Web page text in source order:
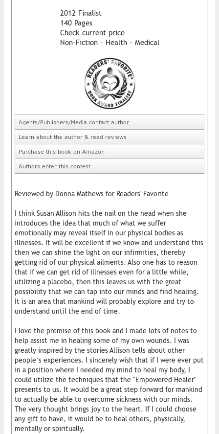
2012 Finalist
140 Pages
Check current price
Non-Fiction - Health - Medical
Agents/Publishers/Media contact author
Learn about the author & read reviews
Purchase this book on Amazon
Authors enter this contest
Reviewed by Donna Mathews for Readers' Favorite
I think Susan Allison hits the nail on the head when she
introduces the idea that much of what we suffer
emotionally may reveal itself in our physical bodies as
illnesses. It will be excellent if we know and understand this
then we can shine the light on our infirmities, thereby
getting rid of our physical ailments. Also one has to reason
that if we can get rid of illnesses even for a little while,
utilizing a placebo, then this leaves us with the great
possibility that we can tap into our minds and find healing.
It is an area that mankind will probably explore and try to
understand until the end of time.
I love the premise of this book and I made lots of notes to
help assist me in healing some of my own wounds. I was
greatly inspired by the stories Allison tells about other
people’s experiences. I sincerely wish that if I were ever put
in a position where I needed my mind to heal my body, I
could utilize the techniques that the "Empowered Healer"
presents to us. It would be a great step forward for mankind
to actually be able to overcome sickness with our minds.
The very thought brings joy to the heart. If I could choose
any gift to have, it would be to heal others, physically,
mentally or spiritually.